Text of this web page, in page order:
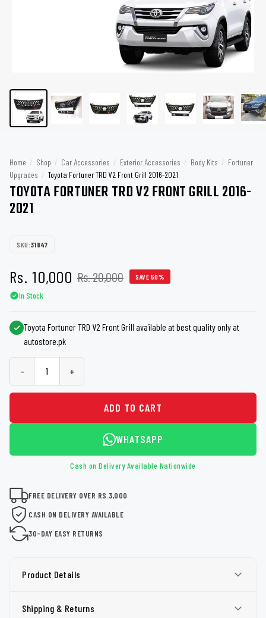
Home / Shop / Car Accessories / Exterior Accessories / Body Kits / Fortuner
Upgrades / Toyota Fortuner TRD V2 Front Grill 2016-2021
TOYOTA FORTUNER TRD V2 FRONT GRILL 2016-
2021
SKU:31847
Rs. 10,000 Rs. 20,000 SAVE 50%
In Stock
Toyota Fortuner TRD V2 Front Grill available at best quality only at
autostore.pk
- +
ADD TO CART
WHATSAPP
Cash on Delivery Available Nationwide
FREE DELIVERY OVER RS.3,000
CASH ON DELIVERY AVAILABLE
30-DAY EASY RETURNS
Product Details
Shipping & Returns